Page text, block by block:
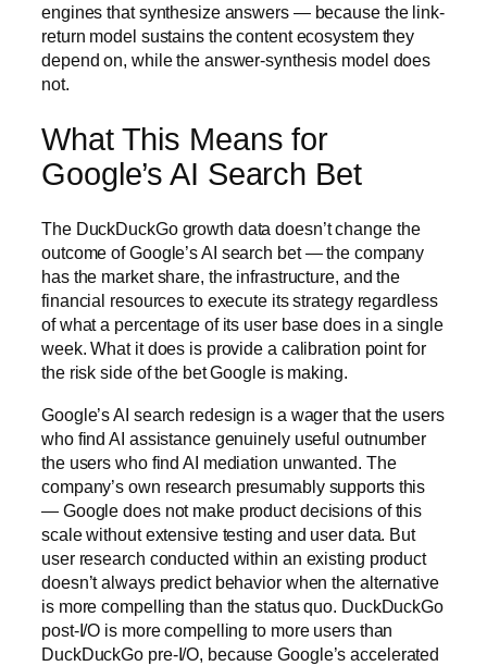
engines that synthesize answers — because the link-
return model sustains the content ecosystem they
depend on, while the answer-synthesis model does
not.
What This Means for
Google’s AI Search Bet
The DuckDuckGo growth data doesn’t change the
outcome of Google’s AI search bet — the company
has the market share, the infrastructure, and the
financial resources to execute its strategy regardless
of what a percentage of its user base does in a single
week. What it does is provide a calibration point for
the risk side of the bet Google is making.
Google’s AI search redesign is a wager that the users
who find AI assistance genuinely useful outnumber
the users who find AI mediation unwanted. The
company’s own research presumably supports this
— Google does not make product decisions of this
scale without extensive testing and user data. But
user research conducted within an existing product
doesn’t always predict behavior when the alternative
is more compelling than the status quo. DuckDuckGo
post-I/O is more compelling to more users than
DuckDuckGo pre-I/O, because Google’s accelerated